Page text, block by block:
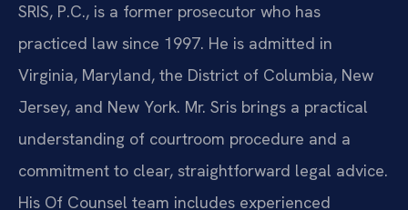
SRIS, P.C., is a former prosecutor who has
practiced law since 1997. He is admitted in
Virginia, Maryland, the District of Columbia, New
Jersey, and New York. Mr. Sris brings a practical
understanding of courtroom procedure and a
commitment to clear, straightforward legal advice.
His Of Counsel team includes experienced